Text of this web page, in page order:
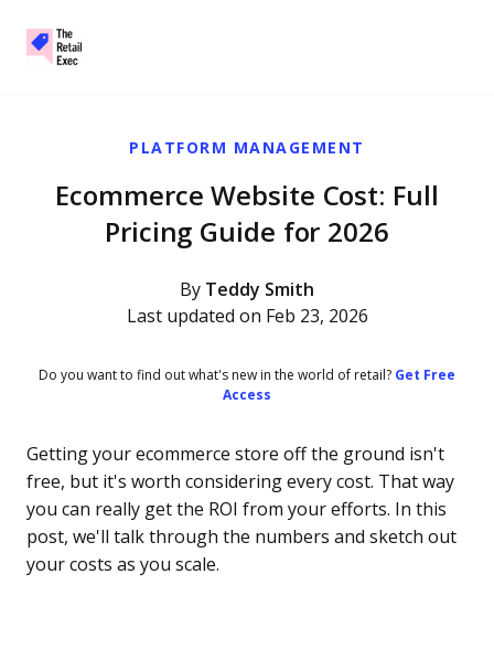
PLATFORM MANAGEMENT
Ecommerce Website Cost: Full
Pricing Guide for 2026
By Teddy Smith
Last updated on Feb 23, 2026
Do you want to find out what's new in the world of retail? Get Free
Access
Getting your ecommerce store off the ground isn't
free, but it's worth considering every cost. That way
you can really get the ROI from your efforts. In this
post, we'll talk through the numbers and sketch out
your costs as you scale.